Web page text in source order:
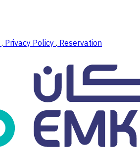
. Privacy Policy. Reservation